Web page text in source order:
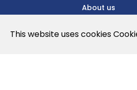
About us
This website uses cookies